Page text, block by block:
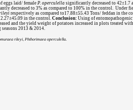
eggs laid/ female P. operculella significantly decreased to 42±1.7
decreased to 3% as compared to 100% in the control.
respectively as compared to17.88±55.43 Tons/ feddan in the
in the control. Conclusion: Using of
and the yield weight of potatoes increased in plots treated
seasons 2013 & 2014.
rileyi, Phthorimaea operculella.